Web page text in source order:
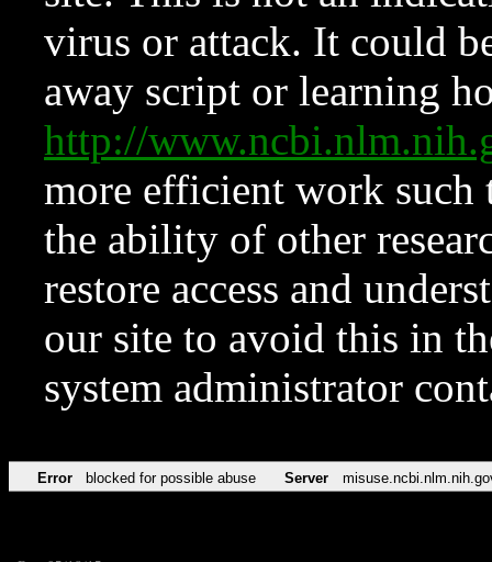
virus or attack. It could
away script or learning
http://
more efficient work such
the ability of other
restore access and
our site to avoid this in
system administrator
Error blocked for possible abuse Server